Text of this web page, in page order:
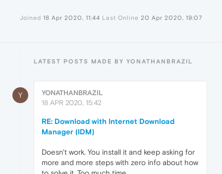
Joined 18 Apr 2020, 11:44 Last Online 20 Apr 2020, 19:07
LATEST POSTS MADE BY YONATHANBRAZIL
Y
YONATHANBRAZIL
18 APR 2020, 15:42
RE: Download with Internet Download
Manager (IDM)
Doesn't work. You install it and keep asking for
more and more steps with zero info about how